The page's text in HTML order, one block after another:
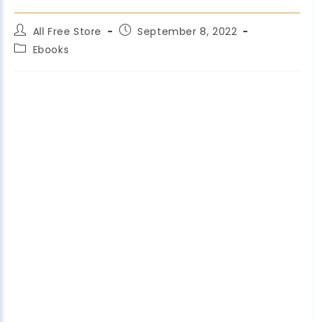
All Free Store
September 8, 2022
Ebooks